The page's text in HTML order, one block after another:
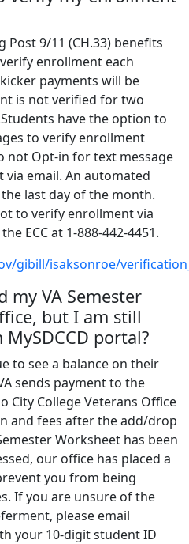
Post 9/11 (CH.33) benefits
enrollment each
payments will be
is not verified for two
have the option to
to verify enrollment
not Opt-in for text message
email. An automated
last day of the month.
to verify enrollment via
ECC at 1-888-442-4451.
gibill/isaksonroe/
my VA Semester
but I am still
portal?
to see a balance on their
sends payment to the
City College Veterans Office
and fees after the add/drop
Worksheet has been
our office has placed a
you from being
If you are unsure of the
please email
your 10-digit student ID